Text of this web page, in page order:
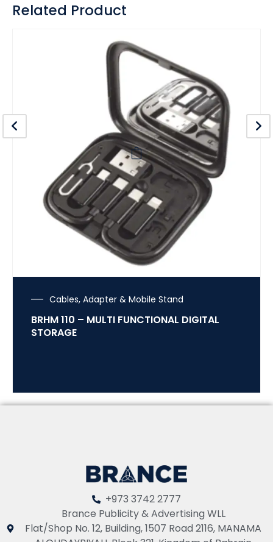
Related Product
Cables, Adapter & Mobile Stand
BRHM 110 – MULTI FUNCTIONAL DIGITAL
STORAGE
+973 3742 2777
Brance Publicity & Advertising WLL
Flat/Shop No. 12, Building, 1507 Road 2116, MANAMA